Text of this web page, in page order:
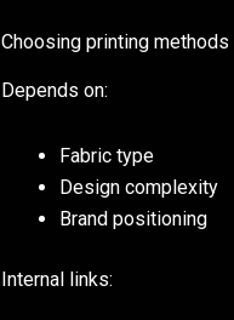
Choosing printing methods
Depends on:
Fabric type
Design complexity
Brand positioning
Internal links: